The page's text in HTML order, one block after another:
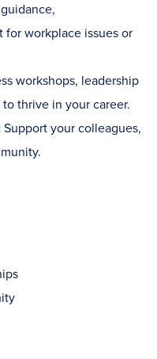
for workplace issues or
workshops, leadership
thrive in your career.
Support your colleagues,